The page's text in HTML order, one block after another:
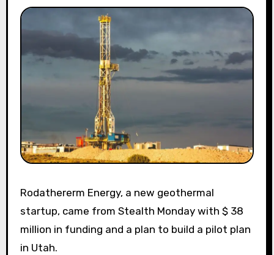
Rodathererm Energy, a new geothermal
startup, came from Stealth Monday with $ 38
million in funding and a plan to build a pilot plan
in Utah.